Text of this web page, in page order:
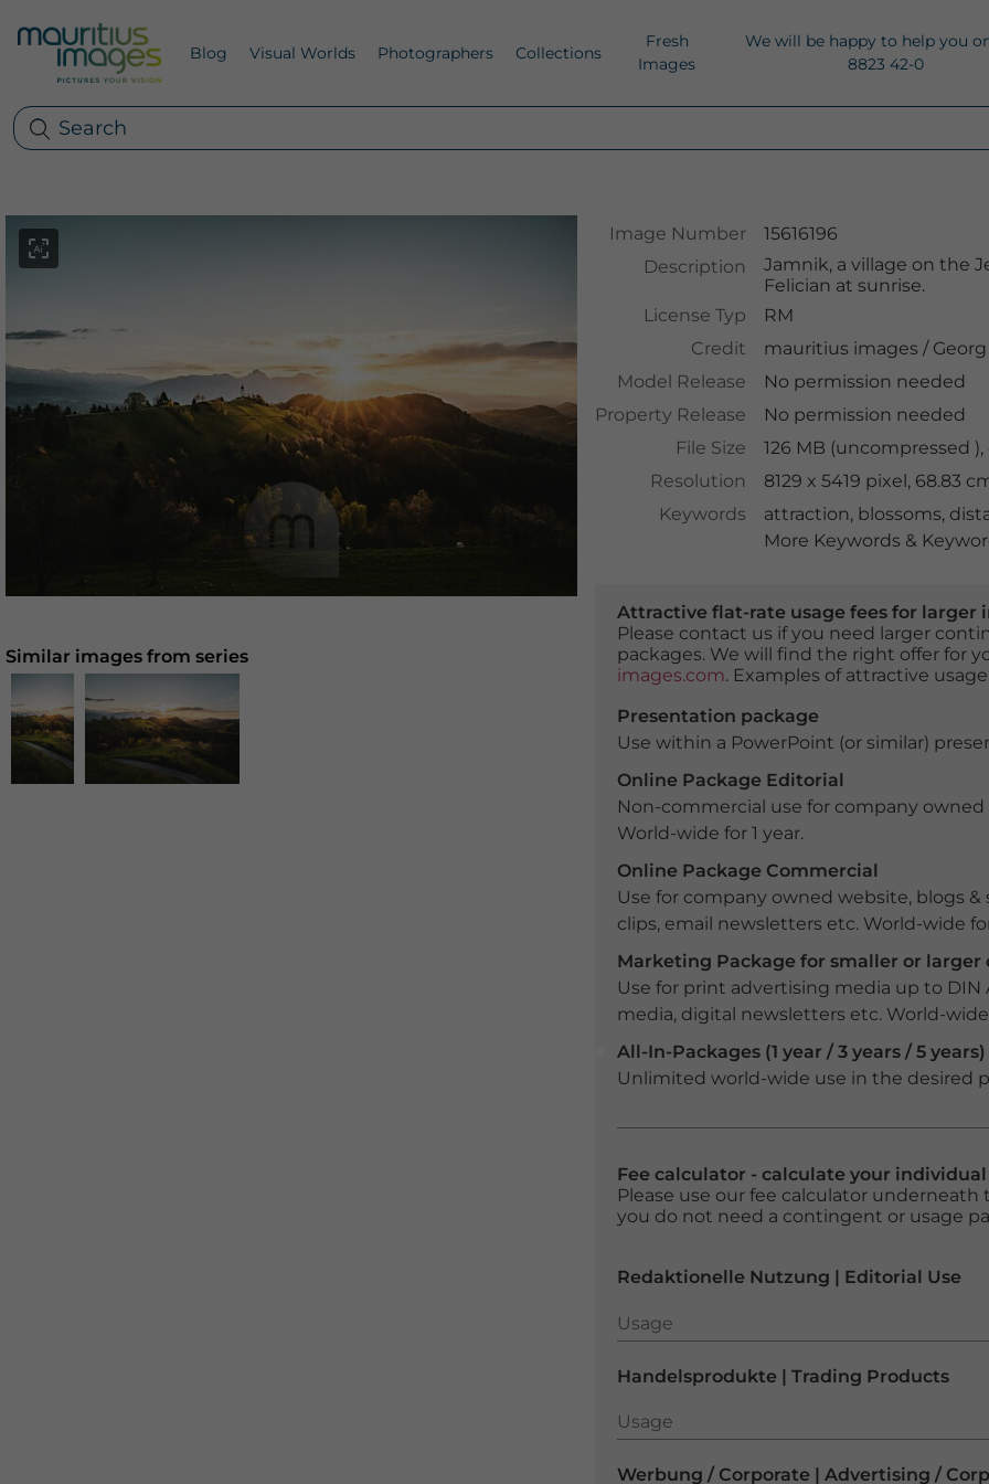
Blog Visual Worlds Photographers Collections
Fresh
Images
We will be happy to help you
8823 42-0
Image Number
15616196
Description
Jamnik, a village on the
Felician at sunrise.
License Typ
RM
Credit
mauritius images /
Model Release
No permission needed
Property Release
No permission needed
File Size
126 MB (uncompressed ),
Resolution
8129 x 5419 pixel, 68.83
Keywords
attraction, blossoms,
More Keywords &
Attractive flat-rate usage fees for larger
Please contact us if you need larger
packages. We will find the right offer for
images.com. Examples of attractive
Presentation package
Use within a PowerPoint (or similar)
Online Package Editorial
Non-commercial use for company
World-wide for 1 year.
Online Package Commercial
Use for company owned website, blogs &
clips, email newsletters etc. World-wide
Marketing Package for smaller or larger
Use for print advertising media up to DIN
media, digital newsletters etc. World-wide
All-In-Packages (1 year / 3 years / 5 years)
Unlimited world-wide use in the desired
Fee calculator - calculate your
Please use our fee calculator
you do not need a contingent or usage
Redaktionelle Nutzung | Editorial Use
Usage
Usage
Handelsprodukte | Trading Products
Usage
Usage
Werbung / Corporate | Advertising /
Similar images from series